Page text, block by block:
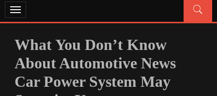
Toggle
navigation
What You Don’t Know
About Automotive News
Car Power System May